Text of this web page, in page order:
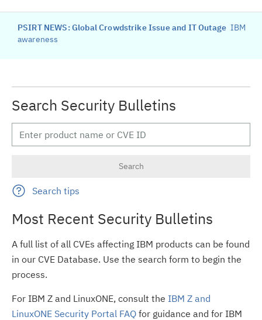
PSIRT NEWS: Global Crowdstrike Issue and IT Outage IBM
awareness
Search Security Bulletins
Search tips
Most Recent Security Bulletins
A full list of all CVEs affecting IBM products can be found
in our CVE Database. Use the search form to begin the
process.
For IBM Z and LinuxONE, consult the IBM Z and
LinuxONE Security Portal FAQ for guidance and for IBM